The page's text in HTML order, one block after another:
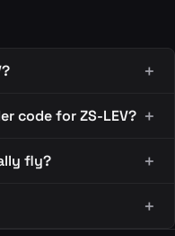
code for ZS-LEV?
fly?